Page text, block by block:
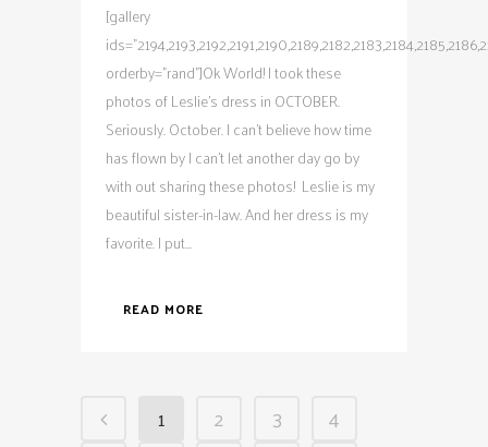
[gallery
orderby="rand"]Ok World! I took these
photos of Leslie's dress in OCTOBER.
Seriously. October. I can't believe how time
has flown by I can't let another day go by
with out sharing these photos! Leslie is my
beautiful sister-in-law. And her dress is my
favorite. I put...
READ MORE
1 2 3
4